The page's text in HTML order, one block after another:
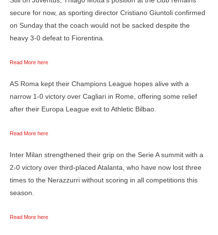
secure for now, as sporting director Cristiano Giuntoli confirmed
on Sunday that the coach would not be sacked despite the
heavy 3-0 defeat to Fiorentina.
Read More here
AS Roma kept their Champions League hopes alive with a
narrow 1-0 victory over Cagliari in Rome, offering some relief
after their Europa League exit to Athletic Bilbao.
Read More here
Inter Milan strengthened their grip on the Serie A summit with a
2-0 victory over third-placed Atalanta, who have now lost three
times to the Nerazzurri without scoring in all competitions this
season.
Read More here